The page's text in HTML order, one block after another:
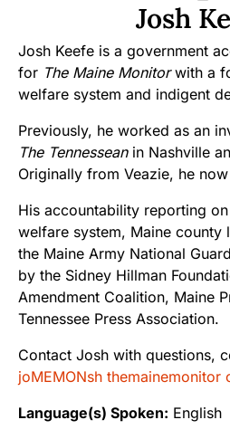
Josh
Josh Keefe is a government
for The Maine Monitorwith a
welfare system and indigent
Previously, he worked as an
The Tennesseanin Nashville
Originally from Veazie, he
His accountability reporting on
welfare system, Maine county
the Maine Army National
by the Sidney Hillman
Amendment Coalition, Maine
Tennessee Press Association.
Contact Josh with questions,
joMEMONsh themainemonitor
Language(s) Spoken: English